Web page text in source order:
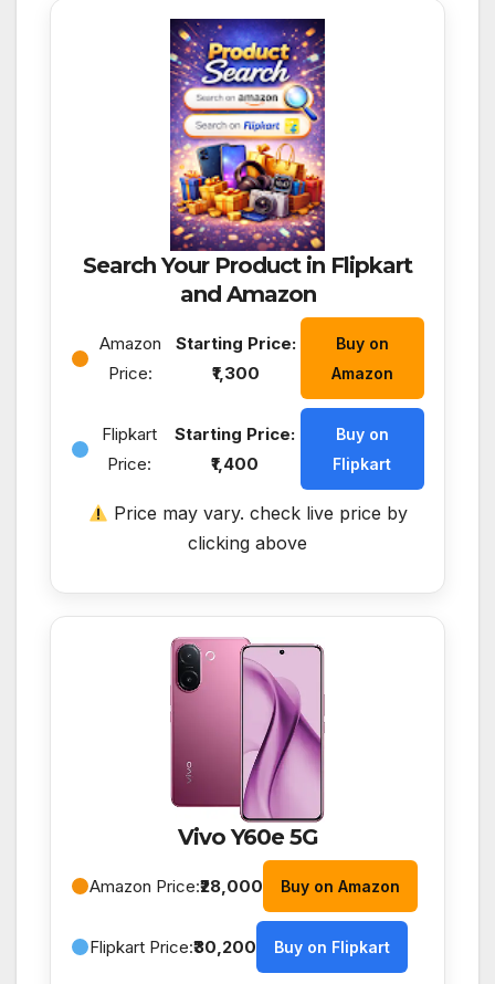
Search Your Product in Flipkart
and Amazon
Amazon
Price:
Starting Price:
₹1,300
Buy on
Amazon
Flipkart
Price:
Starting Price:
₹1,400
Buy on
Flipkart
Price may vary. check live price by
clicking above
Vivo Y60e 5G
Amazon Price:₹28,000 Buy on Amazon
Flipkart Price:₹30,200 Buy on Flipkart